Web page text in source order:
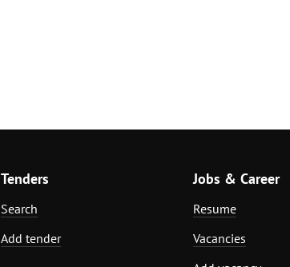
Tenders
Search
Add tender
Jobs & Career
Resume
Vacancies